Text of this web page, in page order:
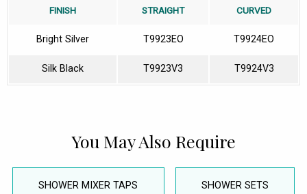
FINISH STRAIGHT CURVED
Bright Silver T9923EO T9924EO
Silk Black T9923V3 T9924V3
You May Also Require
SHOWER MIXER TAPS SHOWER SETS